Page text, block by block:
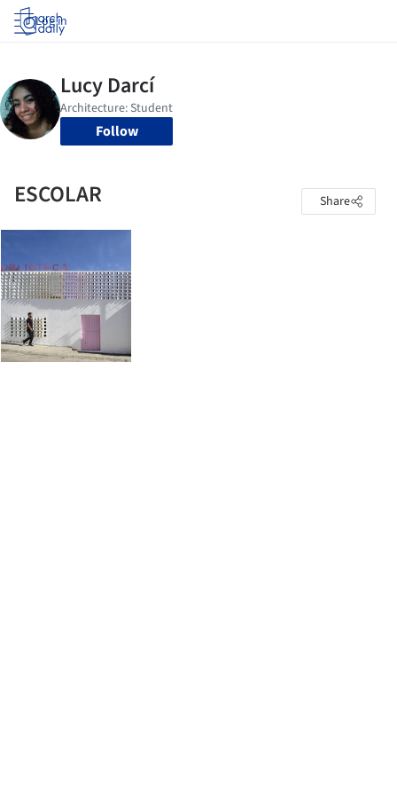
Log in
Follow
ESCOLAR Share